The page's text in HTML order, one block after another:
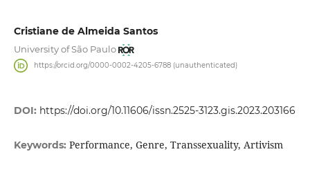
Cristiane de Almeida Santos
University of São Paulo
https://orcid.org/0000-0002-4205-6788 (unauthenticated)
DOI: https://doi.org/10.11606/issn.2525-3123.gis.2023.203166
Keywords: Performance, Genre, Transsexuality, Artivism